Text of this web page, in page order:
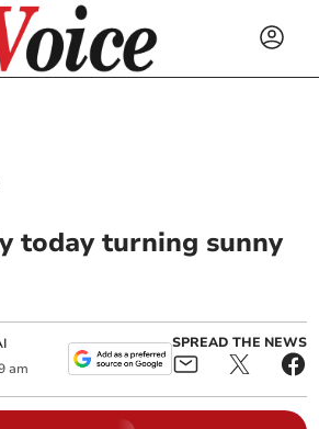
today turning sunny
am
SPREAD THE NEWS